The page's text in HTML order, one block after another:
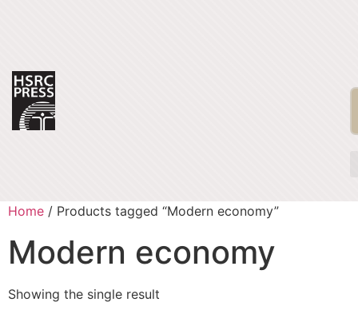
Home / Products tagged “Modern economy”
Modern economy
Showing the single result